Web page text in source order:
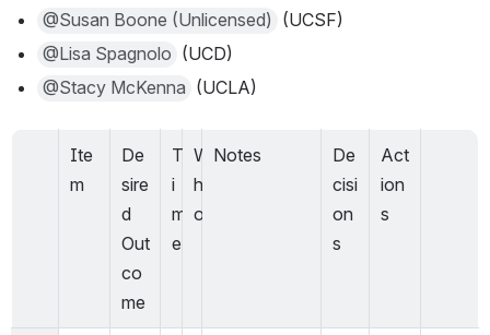
@Susan Boone (Unlicensed) (UCSF)
@Lisa Spagnolo (UCD)
@Stacy McKenna (UCLA)
Ite
m
De
sire
d
Out
co
me
T
i
m
e
W
h
o
Notes
De
cisi
on
s
Act
ion
s